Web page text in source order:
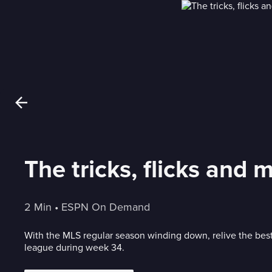
The tricks, flicks and
2 Min • ESPN On Demand
With the MLS regular season winding down, relive the
league during week 34.